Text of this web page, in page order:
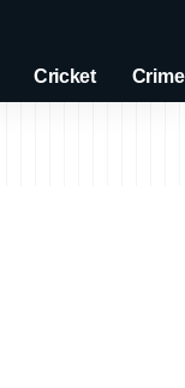
Cricket Crime